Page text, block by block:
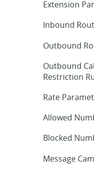
Extension
Inbound
Outbound
Outbound
Restriction
Rate
Allowed
Blocked
Message